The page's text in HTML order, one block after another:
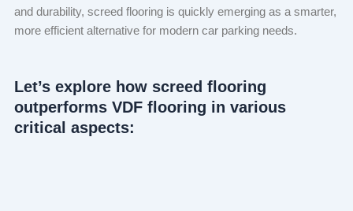
and durability, screed flooring is quickly emerging as a smarter,
more efficient alternative for modern car parking needs.
Let’s explore how screed flooring
outperforms VDF flooring in various
critical aspects: